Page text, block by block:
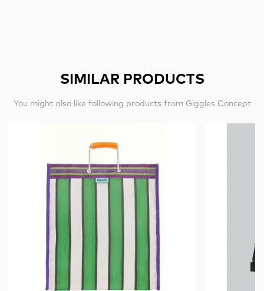
SIMILAR PRODUCTS
You might also like following products from Giggles Concept